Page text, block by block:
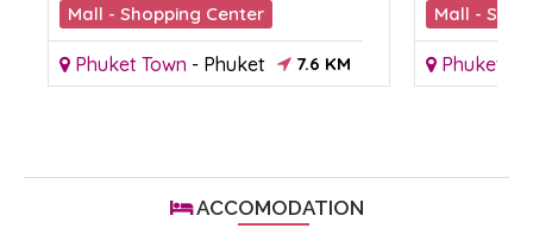
Mall - Shopping Center
Phuket Town - Phuket 7.6 KM
Mall -
Phuket
ACCOMODATION